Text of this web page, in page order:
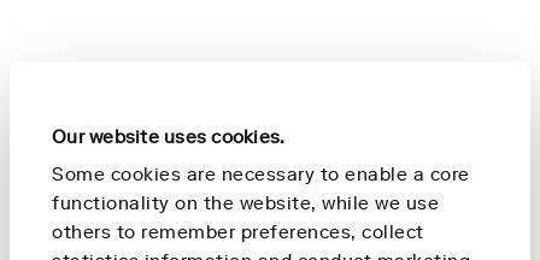
Our website uses cookies.
Some cookies are necessary to enable a core
functionality on the website, while we use
others to remember preferences, collect
Nightingale Health is The Preventative Health
Company. Staying healthy is one of the top
priorities in human life. Our health has a
profound impact on our quality of life, and it’s
also strongly connected to the lives of those